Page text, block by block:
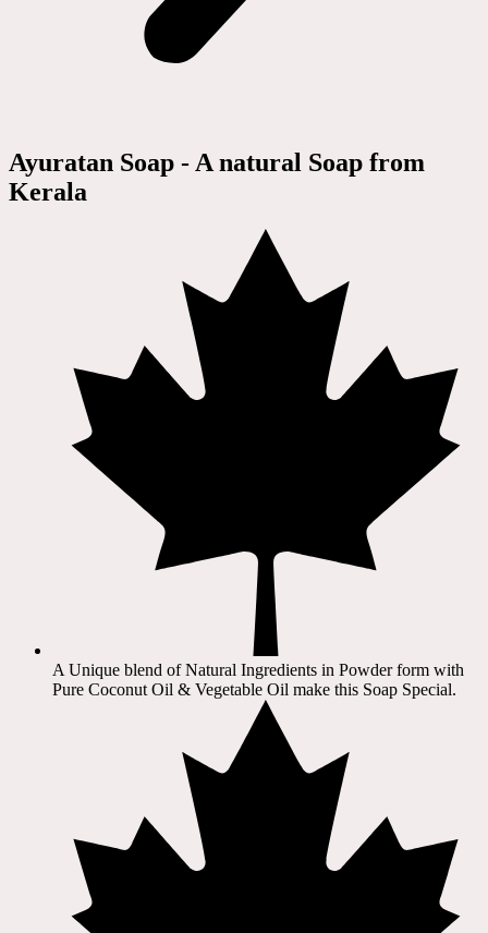
Ayuratan Soap - A natural Soap from
Kerala
A Unique blend of Natural Ingredients in Powder form with
Pure Coconut Oil & Vegetable Oil make this Soap Special.